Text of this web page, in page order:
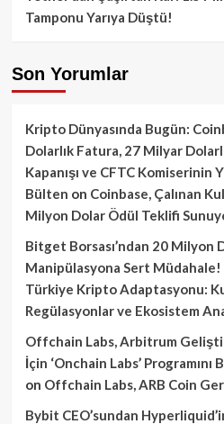
Tamponu Yarıya Düştü!
Son Yorumlar
Kripto Dünyasında Bugün:
Dolarlık Fatura, 27 Milyar
Kapanışı ve CFTC Komiserinin
Bülten on Coinbase, Çalınan
Milyon Dolar Ödül Teklifi
Bitget Borsası’ndan 20 Milyon
Manipülasyona Sert
Türkiye Kripto Adaptasyonu:
Regülasyonlar ve Ekosistem
Offchain Labs, Arbitrum
İçin ‘Onchain Labs’
on Offchain Labs, ARB Coin Geri
Bybit CEO’sundan